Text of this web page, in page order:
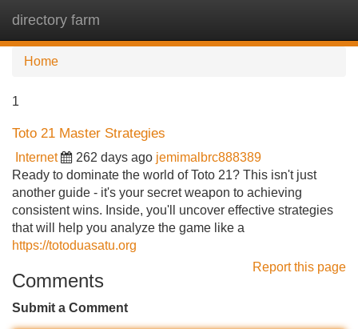
directory farm
Home
1
Toto 21 Master Strategies
Internet 262 days ago jemimalbrc888389
Ready to dominate the world of Toto 21? This isn't just
another guide - it's your secret weapon to achieving
consistent wins. Inside, you'll uncover effective strategies
that will help you analyze the game like a
https://totoduasatu.org
Report this page
Comments
Submit a Comment